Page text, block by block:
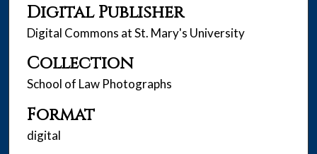
Digital Publisher
Digital Commons at St. Mary's University
Collection
School of Law Photographs
Format
digital